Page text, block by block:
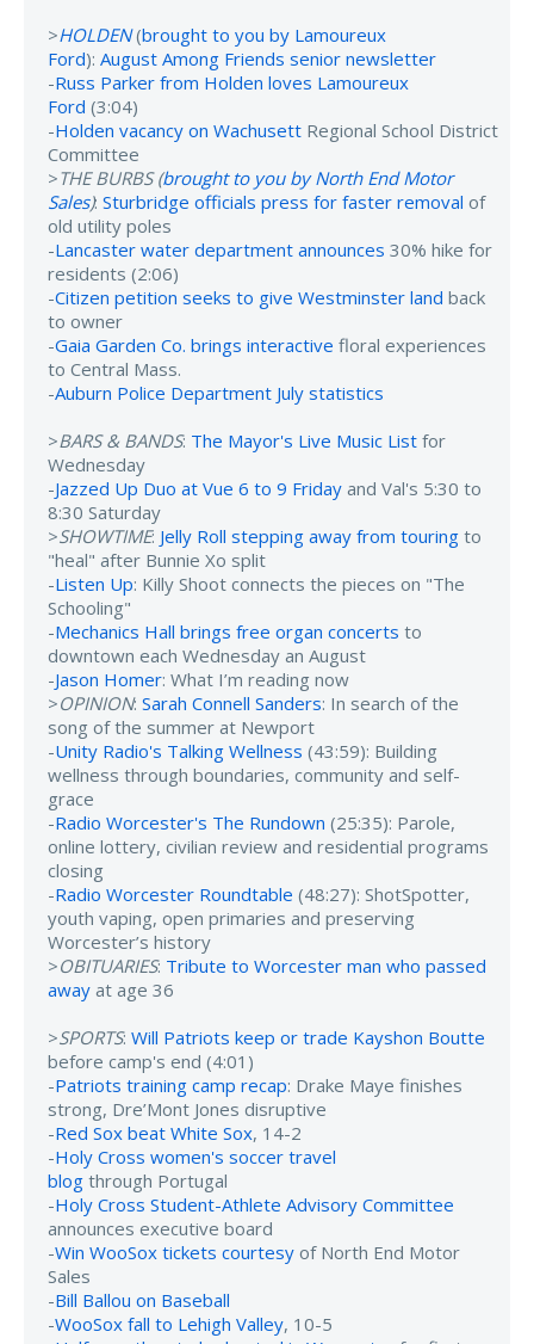
>HOLDEN(brought to you by Lamoureux
Ford): August Among Friends senior newsletter
-Russ Parker from Holden loves Lamoureux
Ford (3:04)
-Holden vacancy on Wachusett Regional School District
Committee
>THE BURBS (brought to you by North End Motor
Sales): Sturbridge officials press for faster removal of
old utility poles
-Lancaster water department announces 30% hike for
residents (2:06)
-Citizen petition seeks to give Westminster land back
to owner
-Gaia Garden Co. brings interactive floral experiences
to Central Mass.
-Auburn Police Department July statistics
>BARS & BANDS: The Mayor's Live Music List for
Wednesday
-Jazzed Up Duo at Vue 6 to 9 Friday and Val's 5:30 to
8:30 Saturday
>SHOWTIME: Jelly Roll stepping away from touring to
"heal" after Bunnie Xo split
-Listen Up: Killy Shoot connects the pieces on "The
Schooling"
-Mechanics Hall brings free organ concerts to
downtown each Wednesday an August
-Jason Homer: What I’m reading now
>OPINION: Sarah Connell Sanders: In search of the
song of the summer at Newport
-Unity Radio's Talking Wellness (43:59): Building
wellness through boundaries, community and self-
grace
-Radio Worcester's The Rundown (25:35): Parole,
online lottery, civilian review and residential programs
closing
-Radio Worcester Roundtable (48:27): ShotSpotter,
youth vaping, open primaries and preserving
Worcester’s history
>OBITUARIES: Tribute to Worcester man who passed
away at age 36
>SPORTS: Will Patriots keep or trade Kayshon Boutte
before camp's end (4:01)
-Patriots training camp recap: Drake Maye finishes
strong, Dre’Mont Jones disruptive
-Red Sox beat White Sox, 14-2
-Holy Cross women's soccer travel
blog through Portugal
-Holy Cross Student-Athlete Advisory Committee
announces executive board
-Win WooSox tickets courtesy of North End Motor
Sales
-Bill Ballou on Baseball
-WooSox fall to Lehigh Valley, 10-5